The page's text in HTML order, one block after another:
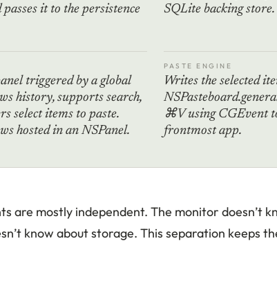
it to the persistence
SQLite backing store.
triggered by a global
history, supports search,
select items to paste.
hosted in an NSPanel.
PASTE ENGINE
Writes the selected
⌘V using CGEvent
frontmost app.
are mostly independent. The monitor doesn’t
know about storage. This separation keeps